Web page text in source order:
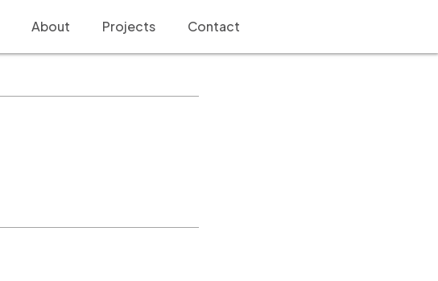
About Projects Contact